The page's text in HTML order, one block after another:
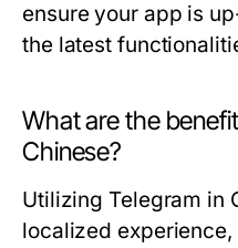
ensure your app is
the latest
What are the
Chinese?
Utilizing Telegram in
localized